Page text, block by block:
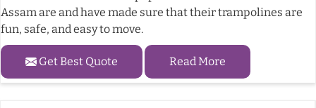
Assam are and have made sure that their trampolines are
fun, safe, and easy to move.
Get Best Quote Read More